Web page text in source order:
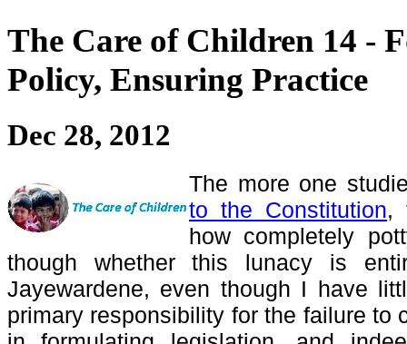
The Care of Children 14 -
Policy, Ensuring Practice
Dec 28, 2012
The more one
to the Constitution,
how completely
though whether this lunacy is
Jayewardene, even though I have
primary responsibility for the failure to